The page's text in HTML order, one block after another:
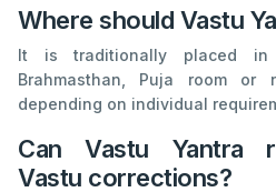
Where should Vastu
It is traditionally placed in
Brahmasthan, Puja room or
depending on individual
Can Vastu Yantra
Vastu corrections?